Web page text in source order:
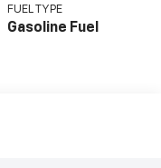
FUEL TYPE
Gasoline Fuel